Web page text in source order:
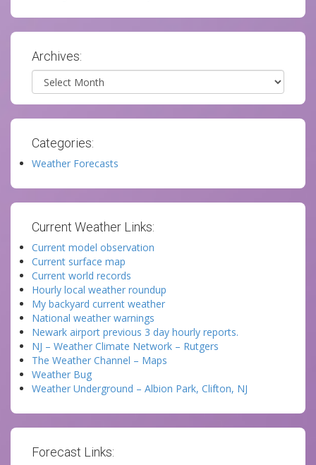
Archives:
Archives
Categories:
Weather Forecasts
Current Weather Links:
Current model observation
Current surface map
Current world records
Hourly local weather roundup
My backyard current weather
National weather warnings
Newark airport previous 3 day hourly reports.
NJ – Weather Climate Network – Rutgers
The Weather Channel – Maps
Weather Bug
Weather Underground – Albion Park, Clifton, NJ
Forecast Links: